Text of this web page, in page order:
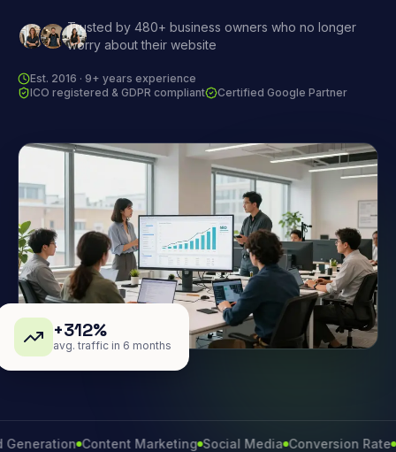
Trusted by 480+ business owners who no longer
worry about their website
Est. 2016 · 9+ years experience
ICO registered & GDPR compliant
Certified Google Partner
+312%
avg. traffic in 6 months
Content Marketing Social Media Conversion Rate Brand